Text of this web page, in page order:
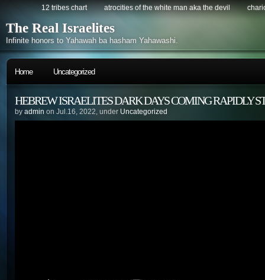
12 tribes chart atrocities of the white man aka the devil
The Real Israelites
Infinite honors to Yahawah ba hasham Yahawashi.
Home Uncategorized
HEBREW ISRAELITES DARK DAYS COMING RAPIDLY
by admin on Jul.16, 2022, under Uncategorized